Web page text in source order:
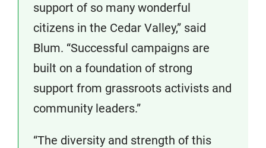
support of so many wonderful
citizens in the Cedar Valley,” said
Blum. “Successful campaigns are
built on a foundation of strong
support from grassroots activists and
community leaders.”
“The diversity and strength of this